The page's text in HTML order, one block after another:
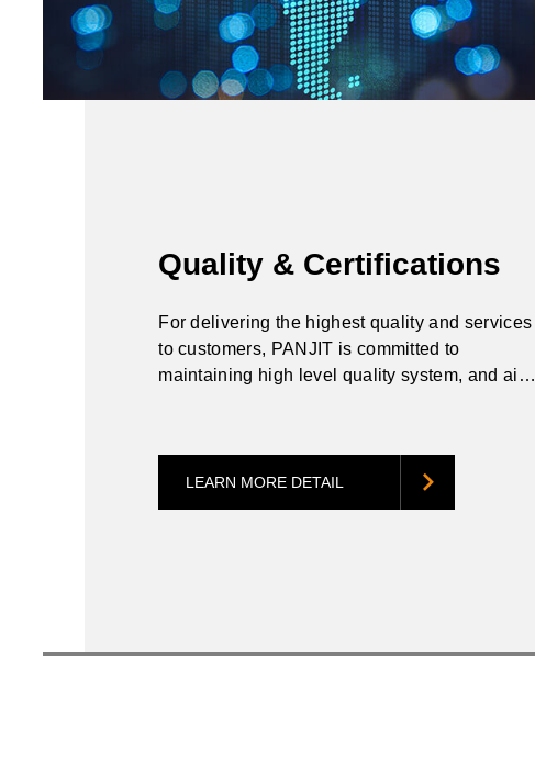
Quality & Certifications
For delivering the highest quality and services
to customers, PANJIT is committed to
maintaining high level quality system, and aims
LEARN MORE DETAIL